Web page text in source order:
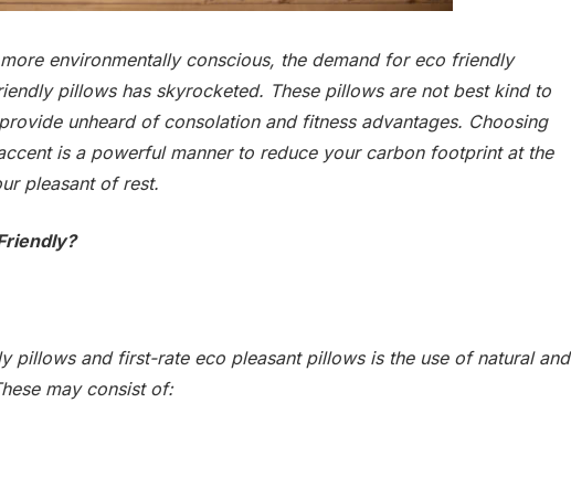
environmentally conscious, the demand for eco friendly
pillows has skyrocketed. These pillows are not best kind to
unheard of consolation and fitness advantages. Choosing
is a powerful manner to reduce your carbon footprint at the
pleasant of rest.
pillows and first-rate eco pleasant pillows is the use of natural and
may consist of: